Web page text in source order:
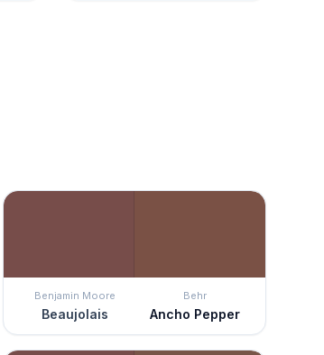
Benjamin Moore
Beaujolais
Behr
Ancho Pepper